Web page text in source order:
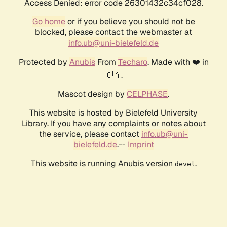
Access Denied: error code 26301432c34cf028.
Go homeor if you believe you should not be
blocked, please contact the webmaster at
info.ub@uni-bielefeld.de
Protected by AnubisFrom Techaro. Made with ❤️ in
🇨🇦.
Mascot design by CELPHASE.
This website is hosted by Bielefeld University
Library. If you have any complaints or notes about
the service, please contact info.ub@uni-
bielefeld.de.-- Imprint
This website is running Anubis version devel .